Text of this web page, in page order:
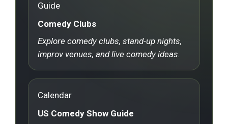
Guide
Comedy Clubs
Explore comedy clubs, stand-up nights,
improv venues, and live comedy ideas.
Calendar
US Comedy Show Guide